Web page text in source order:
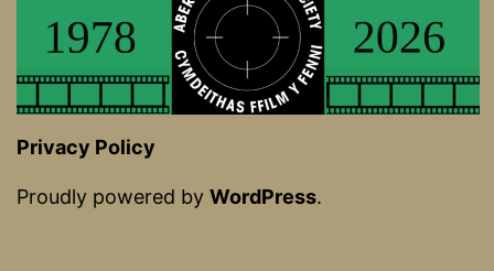
Privacy Policy
Proudly powered by WordPress.